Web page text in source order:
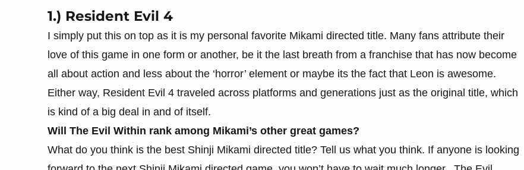
1.) Resident Evil 4
I simply put this on top as it is my personal favorite Mikami directed title. Many fans attribute their
love of this game in one form or another, be it the last breath from a franchise that has now become
all about action and less about the ‘horror’ element or maybe its the fact that Leon is awesome.
Either way, Resident Evil 4 traveled across platforms and generations just as the original title, which
is kind of a big deal in and of itself.
Will The Evil Within rank among Mikami’s other great games?
What do you think is the best Shinji Mikami directed title? Tell us what you think. If anyone is looking